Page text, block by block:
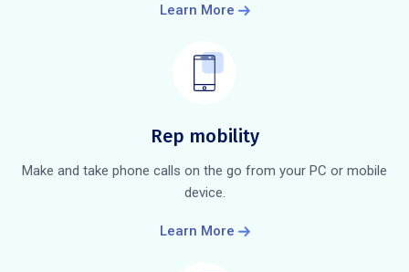
Learn More
Rep mobility
Make and take phone calls on the go from your PC or mobile
device.
Learn More